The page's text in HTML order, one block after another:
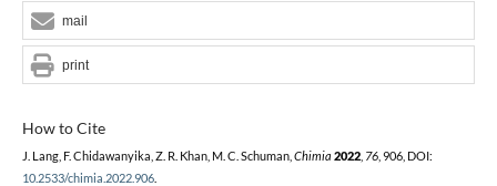
How to Cite
J. Lang, F. Chidawanyika, Z. R. Khan, M. C. Schuman, Chimia 2022, 76, 906, DOI:
10.2533/chimia.2022.906.
mail
print